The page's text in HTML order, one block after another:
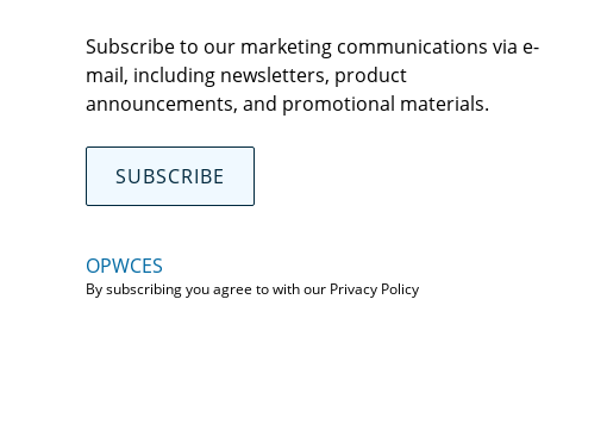
Subscribe to our marketing communications via e-
mail, including newsletters, product
announcements, and promotional materials.
SUBSCRIBE
OPWCES
By subscribing you agree to with our Privacy Policy